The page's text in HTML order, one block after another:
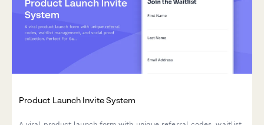
Product Launch Invite System